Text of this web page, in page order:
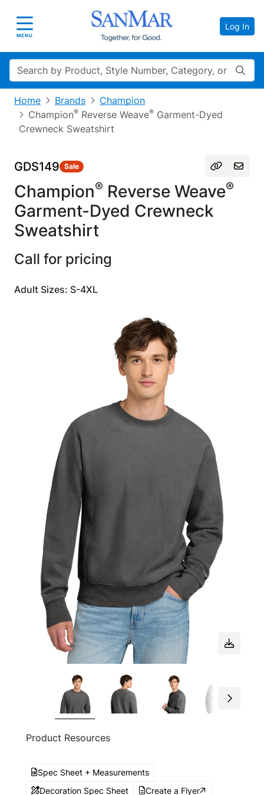
Toggle navigation
MENU
Log In
Search
Home Brands
Champion
Champion® Reverse Weave® Garment-Dyed
Crewneck Sweatshirt
GDS149 Sale
Champion® Reverse Weave®
Garment-Dyed Crewneck
Sweatshirt
Call for pricing
Adult Sizes: S-4XL
Product Resources
Spec Sheet + Measurements
Decoration Spec Sheet
Create a Flyer